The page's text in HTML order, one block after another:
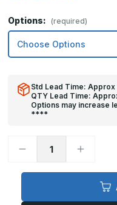
Options: (required)
Std Lead Time:
QTY Lead Time:
Options may increase
****
Decrease
32in
-
Increase
32in
-